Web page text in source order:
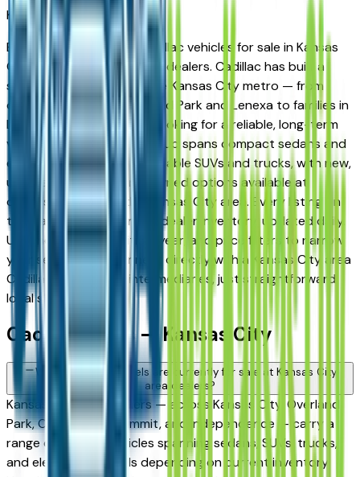
Kansas CityMarket
Browse new and used Cadillac vehicles for sale in Kansas
City, MO from verified local dealers. Cadillac has built a
strong following across the Kansas City metro — from
daily commuters in Overland Park and Lenexa to families in
Lee's Summit and Liberty looking for a reliable, long-term
vehicle. The brand's full lineup spans compact sedans and
efficient crossovers to capable SUVs and trucks, with new,
used, and Certified Pre-Owned options available at
dealers throughout the Kansas City area. Every listing on
this page reflects current dealer inventory, updated daily.
Use the model, condition, year, and price filters to narrow
your search, then connect directly with a Kansas City area
Cadillac dealer — no intermediaries, just straightforward
local shopping.
Cadillac FAQs — Kansas City
What Cadillac models are currently for sale at Kansas City
area dealers?
Kansas City area dealers — across Kansas City, Overland
Park, Olathe, Lee's Summit, and Independence — carry a
range of Cadillac vehicles spanning sedans, SUVs, trucks,
and electrified models depending on current inventory.